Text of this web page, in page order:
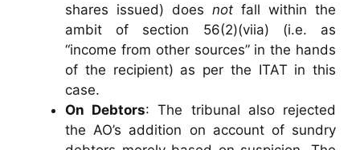
shares issued) does not fall within the
ambit of section 56(2)(viia) (i.e. as
“income from other sources” in the hands
of the recipient) as per the ITAT in this
case.
On Debtors: The tribunal also rejected
the AO’s addition on account of sundry